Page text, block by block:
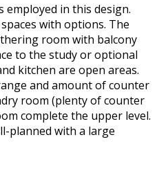
employed in this design.
with options. The
room with balcony
to the study or optional
kitchen are open areas.
and amount of counter
room (plenty of counter
complete the upper level.
planned with a large
sliding glass doors
One bedroom includes a